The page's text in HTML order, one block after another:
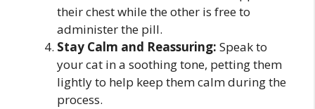
their chest while the other is free to
administer the pill.
Stay Calm and Reassuring: Speak to
your cat in a soothing tone, petting them
lightly to help keep them calm during the
process.